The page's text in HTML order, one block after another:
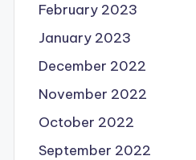
February 2023
January 2023
December 2022
November 2022
October 2022
September 2022